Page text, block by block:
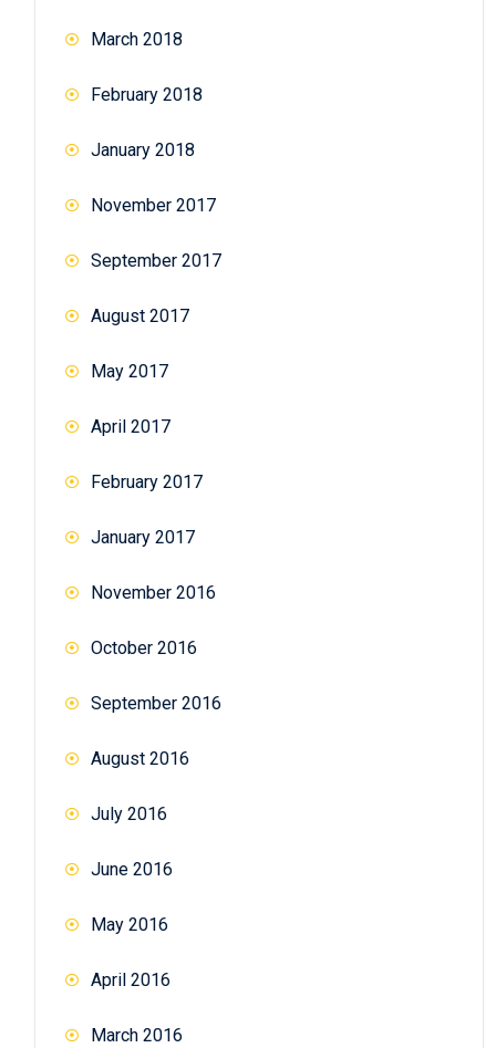
March 2018
February 2018
January 2018
November 2017
September 2017
August 2017
May 2017
April 2017
February 2017
January 2017
November 2016
October 2016
September 2016
August 2016
July 2016
June 2016
May 2016
April 2016
March 2016